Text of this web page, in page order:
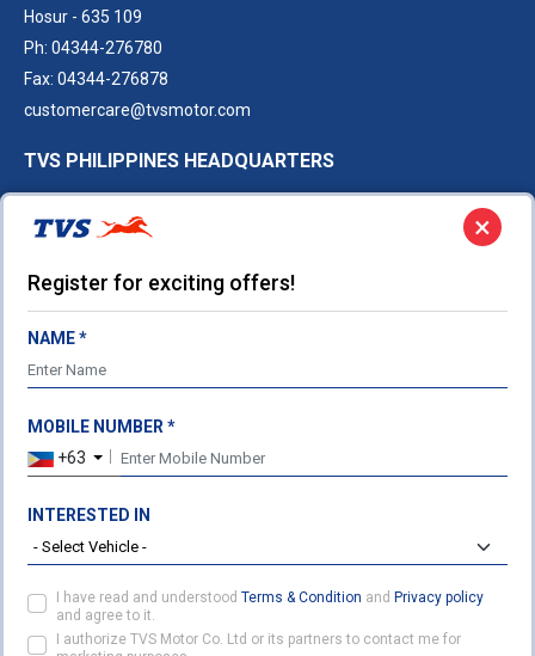
Hosur - 635 109
Ph: 04344-276780
Fax: 04344-276878
customercare@tvsmotor.com
TVS PHILIPPINES HEADQUARTERS
9th floor, 8 Rockwell, Hidalgo Drive,
Poblacion, Makati City,
Ph:+63 948 523 8530
FOLLOW US ON
CONTACT US
©2026 TVS Motor Company. All Rights Reserved.
×
Register for exciting offers!
NAME *
MOBILE NUMBER *
+63
INTERESTED IN
I have read and understood Terms & Condition and Privacy policy
and agree to it.
I authorize TVS Motor Co. Ltd or its partners to contact me for